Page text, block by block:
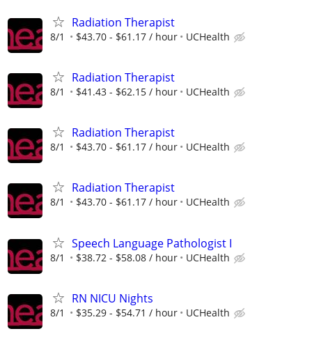
Radiation Therapist
8/1 $43.70 - $61.17 / hour UCHealth
Radiation Therapist
8/1 $41.43 - $62.15 / hour UCHealth
Radiation Therapist
8/1 $43.70 - $61.17 / hour UCHealth
Radiation Therapist
8/1 $43.70 - $61.17 / hour UCHealth
Speech Language Pathologist I
8/1 $38.72 - $58.08 / hour UCHealth
RN NICU Nights
8/1 $35.29 - $54.71 / hour UCHealth